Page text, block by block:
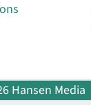
Hansen Media